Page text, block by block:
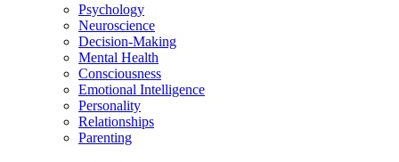
Psychology
Neuroscience
Decision-Making
Mental Health
Consciousness
Emotional Intelligence
Personality
Relationships
Parenting